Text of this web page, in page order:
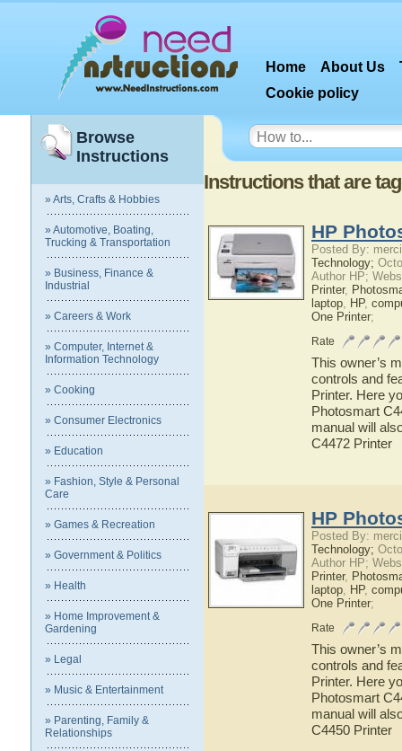
Home About Us
Cookie policy
Browse
Instructions
» Arts, Crafts & Hobbies
» Automotive, Boating,
Trucking & Transportation
» Business, Finance &
Industrial
» Careers & Work
» Computer, Internet &
Information Technology
» Cooking
» Consumer Electronics
» Education
» Fashion, Style & Personal
Care
» Games & Recreation
» Government & Politics
» Health
» Home Improvement &
Gardening
» Legal
» Music & Entertainment
» Parenting, Family &
Relationships
Instructions that are
HP
Posted By:
Technology;
Author HP;
Printer,
laptop, HP,
One Printer;
Rate
This owner’s
controls and
Printer. Here
Photosmart
manual will
C4472 Printer
HP
Posted By:
Technology;
Author HP;
Printer,
laptop, HP,
One Printer;
Rate
This owner’s
controls and
Printer. Here
Photosmart
manual will
C4450 Printer